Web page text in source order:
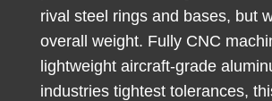
rival steel rings and bases, but
overall weight. Fully CNC
lightweight aircraft-grade
industries tightest tolerances,